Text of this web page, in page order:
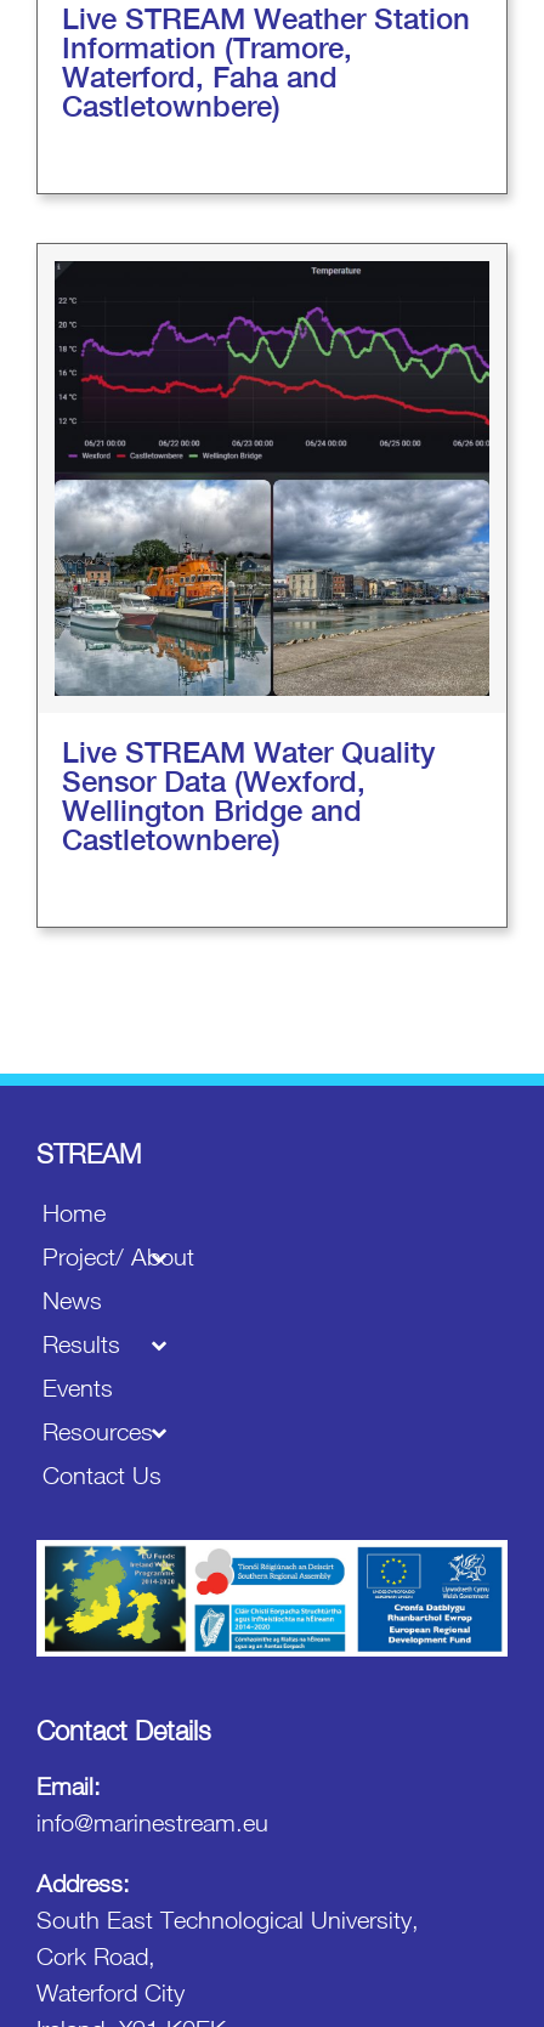
Live STREAM Weather Station
Information (Tramore,
Waterford, Faha and
Castletownbere)
Live STREAM Water Quality
Sensor Data (Wexford,
Wellington Bridge and
Castletownbere)
STREAM
Home
Project/ About
News
Results
Events
Resources
Contact Us
Contact Details
Email:
info@marinestream.eu
Address:
South East Technological University,
Cork Road,
Waterford City